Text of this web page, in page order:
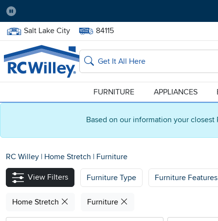
Based on our information your closest
Pause
Home Store:
Salt Lake City Delivery Zip code:
84115
Home page
Search
FURNITURE APPLIANCES
RC Willey | Home Stretch | Furniture
View Filters
Furniture Type Furniture Features
Home Stretch Furniture